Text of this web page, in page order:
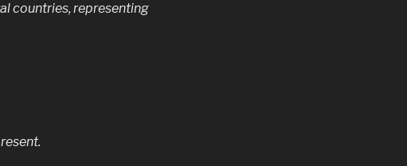
countries, representing